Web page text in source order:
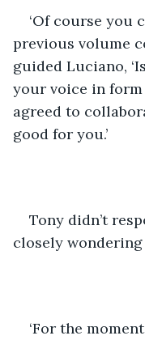
‘Of course you
previous volume
guided Luciano,
your voice in
agreed to
good for you.’
Tony didn’t
closely
‘For the